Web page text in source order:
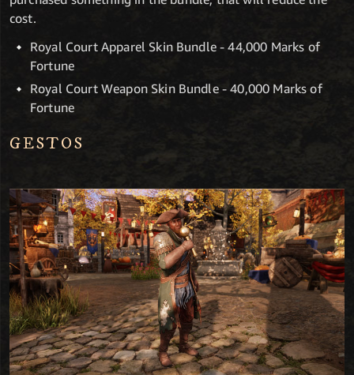
cost.
Royal Court Apparel Skin Bundle - 44,000 Marks of
Fortune
Royal Court Weapon Skin Bundle - 40,000 Marks of
Fortune
GESTOS